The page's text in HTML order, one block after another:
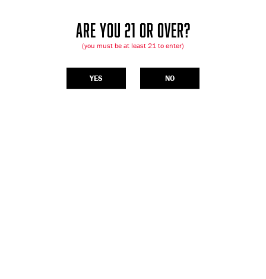
ARE YOU 21 OR OVER?
(you must be at least 21 to enter)
YES NO